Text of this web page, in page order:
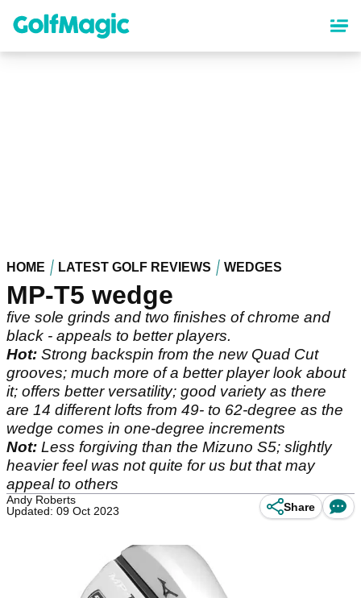
content
HOME LATEST GOLF REVIEWS WEDGES
MP-T5 wedge
five sole grinds and two finishes of chrome and
black - appeals to better players.
Hot: Strong backspin from the new Quad Cut
grooves; much more of a better player look about
it; offers better versatility; good variety as there
are 14 different lofts from 49- to 62-degree as the
wedge comes in one-degree increments
Not: Less forgiving than the Mizuno S5; slightly
heavier feel was not quite for us but that may
appeal to others
Andy Roberts
Updated: 09 Oct 2023
Share